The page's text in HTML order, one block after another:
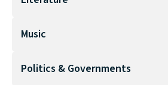
Music
Politics & Governments